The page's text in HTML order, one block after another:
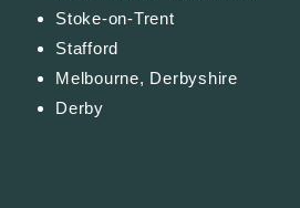
Stoke-on-Trent
Stafford
Melbourne, Derbyshire
Derby